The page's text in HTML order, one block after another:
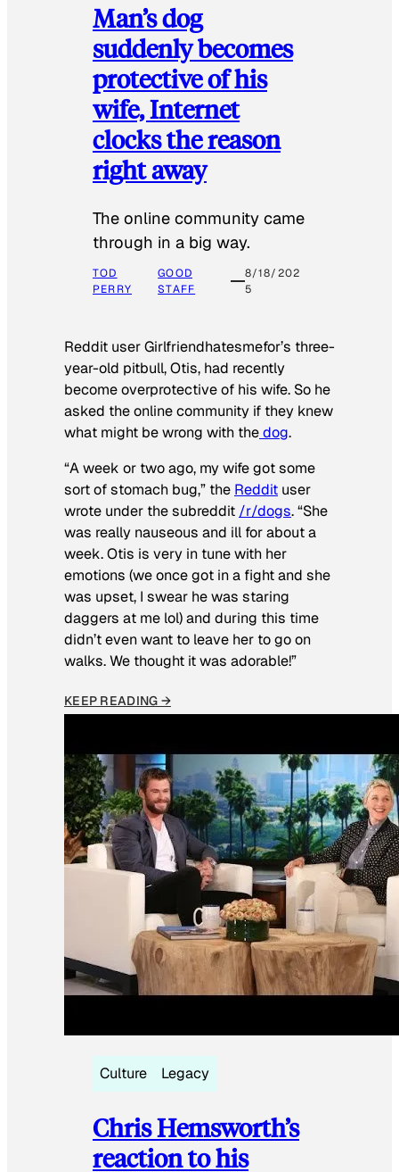
Man’s dog
suddenly becomes
protective of his
wife, Internet
clocks the reason
right away
The online community came
through in a big way.
TOD
PERRY
GOOD
STAFF
8/18/202
5
Reddit user Girlfriendhatesmefor’s three-
year-old pitbull, Otis, had recently
become overprotective of his wife. So he
asked the online community if they knew
what might be wrong with thedog.
“A week or two ago, my wife got some
sort of stomach bug,” the Reddit user
wrote under the subreddit /r/dogs. “She
was really nauseous and ill for about a
week. Otis is very in tune with her
emotions (we once got in a fight and she
was upset, I swear he was staring
daggers at me lol) and during this time
didn’t even want to leave her to go on
walks. We thought it was adorable!”
KEEP READING →
Culture Legacy
Chris Hemsworth’s
reaction to his